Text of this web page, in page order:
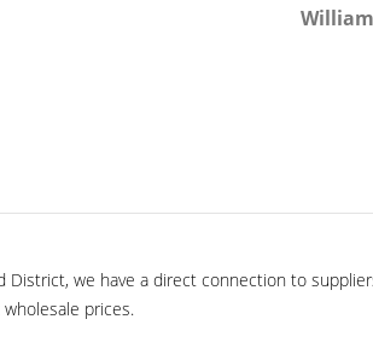
we have a direct connection to
prices.